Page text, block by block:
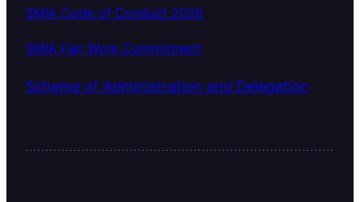
SMIA Code of Conduct 2026
SMIA Fair Work Commitment
Scheme of Administration and Delegation